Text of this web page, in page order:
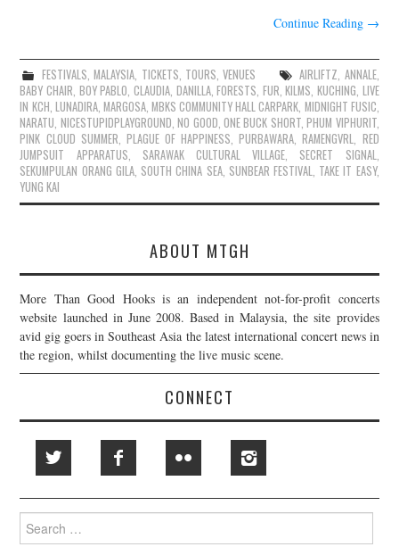
Continue Reading →
FESTIVALS,MALAYSIA, TICKETS, TOURS,VENUES AIRLIFTZ, ANNALE,
BABY CHAIR, BOY PABLO, CLAUDIA, DANILLA,FORESTS, FUR,KILMS,KUCHING, LIVE
IN KCH, LUNADIRA, MARGOSA, MBKS COMMUNITY HALL CARPARK, MIDNIGHT FUSIC,
NARATU, NICESTUPIDPLAYGROUND,NO GOOD,ONE BUCK SHORT,PHUM VIPHURIT,
PINK CLOUD SUMMER, PLAGUE OF HAPPINESS,PURBAWARA,RAMENGVRL, RED
JUMPSUIT APPARATUS, SARAWAK CULTURAL VILLAGE, SECRET SIGNAL,
SEKUMPULAN ORANG GILA, SOUTH CHINA SEA, SUNBEAR FESTIVAL, TAKE IT EASY,
YUNG KAI
ABOUT MTGH
More Than Good Hooks is an independent not-for-profit concerts
website launched in June 2008. Based in Malaysia, the site provides
avid gig goers in Southeast Asia the latest international concert news in
the region, whilst documenting the live music scene.
CONNECT
Search
for: